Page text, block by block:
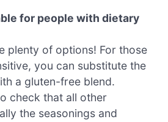
for people with dietary
plenty of options! For those
you can substitute the
a gluten-free blend.
check that all other
the seasonings and